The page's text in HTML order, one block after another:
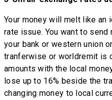
Your money will melt like an
rate issue. You want to send
your bank or western union
tranferwise or worldremit is
amounts with the local
lose up to 16% beside the
changing money to local